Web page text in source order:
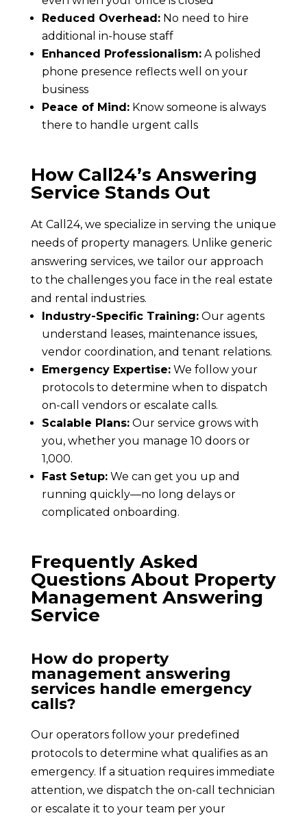
Reduced Overhead:No need to hire
additional in-house staff
Enhanced Professionalism:A polished
phone presence reflects well on your
business
Peace of Mind:Know someone is always
there to handle urgent calls
How Call24’s Answering
Service Stands Out
At Call24, we specialize in serving the unique
needs of property managers. Unlike generic
answering services, we tailor our approach
to the challenges you face in the real estate
and rental industries.
Industry-Specific Training:Our agents
understand leases, maintenance issues,
vendor coordination, and tenant relations.
Emergency Expertise:We follow your
protocols to determine when to dispatch
on-call vendors or escalate calls.
Scalable Plans:Our service grows with
you, whether you manage 10 doors or
1,000.
Fast Setup:We can get you up and
running quickly—no long delays or
complicated onboarding.
Frequently Asked
Questions About Property
Management Answering
Service
How do property
management answering
services handle emergency
calls?
Our operators follow your predefined
protocols to determine what qualifies as an
emergency. If a situation requires immediate
attention, we dispatch the on-call technician
or escalate it to your team per your